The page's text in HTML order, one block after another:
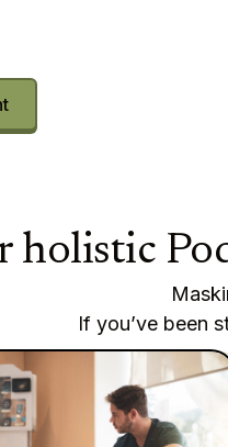
holistic
If you’ve been